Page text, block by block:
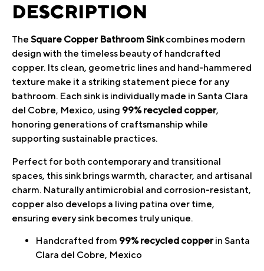
DESCRIPTION
The Square Copper Bathroom Sinkcombines modern
design with the timeless beauty of handcrafted
copper. Its clean, geometric lines and hand-hammered
texture make it a striking statement piece for any
bathroom. Each sink is individually made in Santa Clara
del Cobre, Mexico, using 99% recycled copper,
honoring generations of craftsmanship while
supporting sustainable practices.
Perfect for both contemporary and transitional
spaces, this sink brings warmth, character, and artisanal
charm. Naturally antimicrobial and corrosion-resistant,
copper also develops a living patina over time,
ensuring every sink becomes truly unique.
Handcrafted from 99% recycled copperin Santa
Clara del Cobre, Mexico